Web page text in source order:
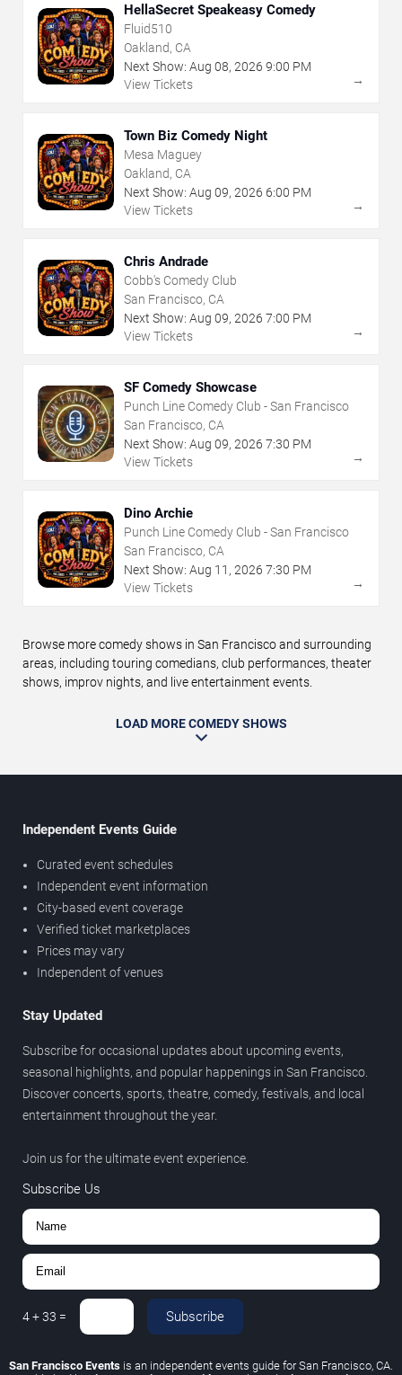
HellaSecret Speakeasy Comedy
Fluid510
Oakland, CA
Next Show: Aug 08, 2026 9:00 PM
View Tickets
→
Town Biz Comedy Night
Mesa Maguey
Oakland, CA
Next Show: Aug 09, 2026 6:00 PM
View Tickets
→
Chris Andrade
Cobb's Comedy Club
San Francisco, CA
Next Show: Aug 09, 2026 7:00 PM
View Tickets
→
SF Comedy Showcase
Punch Line Comedy Club - San Francisco
San Francisco, CA
Next Show: Aug 09, 2026 7:30 PM
View Tickets
→
Dino Archie
Punch Line Comedy Club - San Francisco
San Francisco, CA
Next Show: Aug 11 , 2026 7:30 PM
View Tickets
→
Browse more comedy shows in San Francisco and surrounding
areas, including touring comedians, club performances, theater
shows, improv nights, and live entertainment events.
LOAD MORE COMEDY SHOWS
Independent Events Guide
Curated event schedules
Independent event information
City-based event coverage
Verified ticket marketplaces
Prices may vary
Independent of venues
Stay Updated
Subscribe for occasional updates about upcoming events,
seasonal highlights, and popular happenings in San Francisco.
Discover concerts, sports, theatre, comedy, festivals, and local
entertainment throughout the year.
Join us for the ultimate event experience.
Subscribe Us
4+33 = Subscribe
San Francisco Events is an independent events guide for San Francisco, CA.